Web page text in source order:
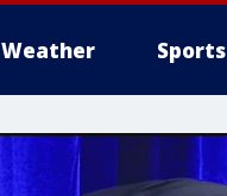
Weather Sports